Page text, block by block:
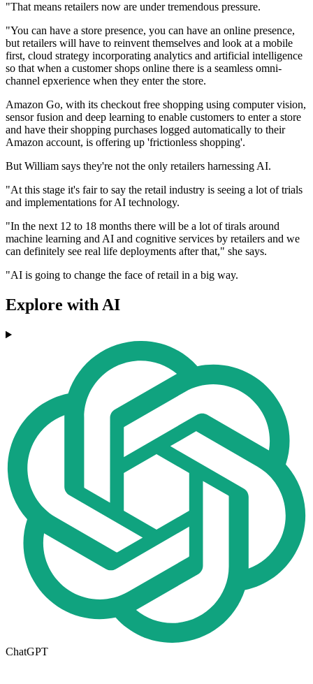
"That means retailers now are under tremendous pressure.
"You can have a store presence, you can have an online presence,
but retailers will have to reinvent themselves and look at a mobile
first, cloud strategy incorporating analytics and artificial intelligence
so that when a customer shops online there is a seamless omni-
channel epxerience when they enter the store.
Amazon Go, with its checkout free shopping using computer vision,
sensor fusion and deep learning to enable customers to enter a store
and have their shopping purchases logged automatically to their
Amazon account, is offering up 'frictionless shopping'.
But William says they're not the only retailers harnessing AI.
"At this stage it's fair to say the retail industry is seeing a lot of trials
and implementations for AI technology.
"In the next 12 to 18 months there will be a lot of tirals around
machine learning and AI and cognitive services by retailers and we
can definitely see real life deployments after that," she says.
"AI is going to change the face of retail in a big way.
Explore with AI
ChatGPT